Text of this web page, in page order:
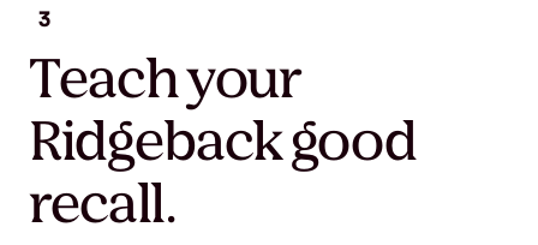
3
Teach your
Ridgeback good
recall.